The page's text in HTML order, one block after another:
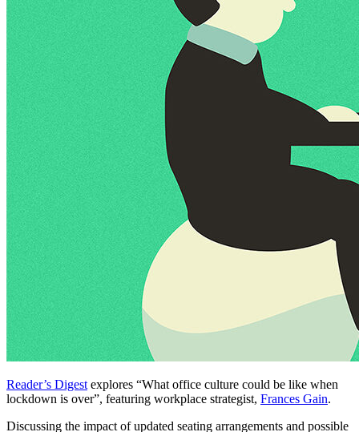
Reader’s Digest explores “What office culture could be like when
lockdown is over”, featuring workplace strategist, Frances Gain.
Discussing the impact of updated seating arrangements and possible